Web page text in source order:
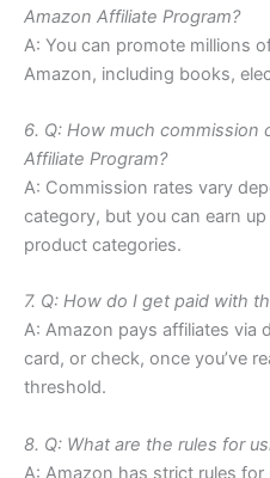
Amazon Affiliate Program?
A: You can promote millions
Amazon, including books,
6. Q: How much commission
Affiliate Program?
A: Commission rates vary
category, but you can earn
product categories.
7. Q: How do I get paid with
A: Amazon pays affiliates via
card, or check, once you’ve
threshold.
8. Q: What are the rules for
A: Amazon has strict rules